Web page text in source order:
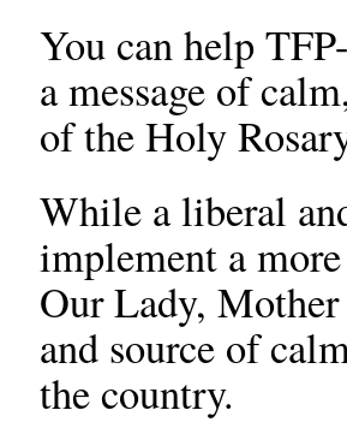
You can help
a message of
of the Holy
While a liberal
implement a
Our Lady,
and source of
the country.